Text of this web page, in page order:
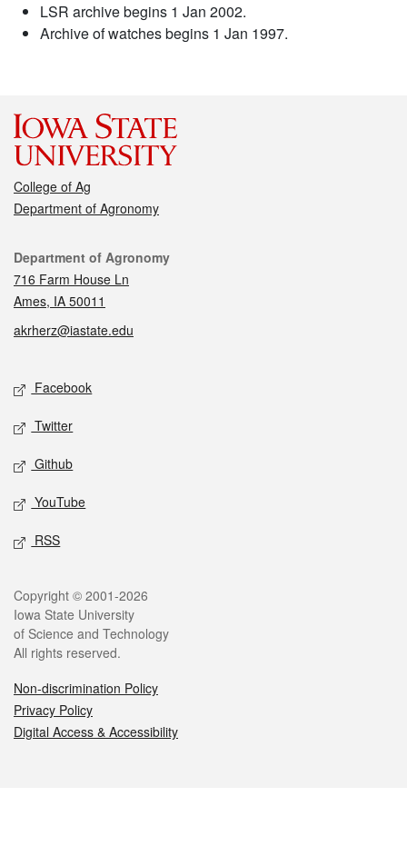
LSR archive begins 1 Jan 2002.
Archive of watches begins 1 Jan 1997.
College of Ag
Department of Agronomy
Contact
Department of Agronomy
716 Farm House Ln
Ames, IA 50011
akrherz@iastate.edu
Social media
Facebook
Twitter
Github
YouTube
RSS
Legal
Copyright © 2001-2026
Iowa State University
of Science and Technology
All rights reserved.
Non-discrimination Policy
Privacy Policy
Digital Access & Accessibility